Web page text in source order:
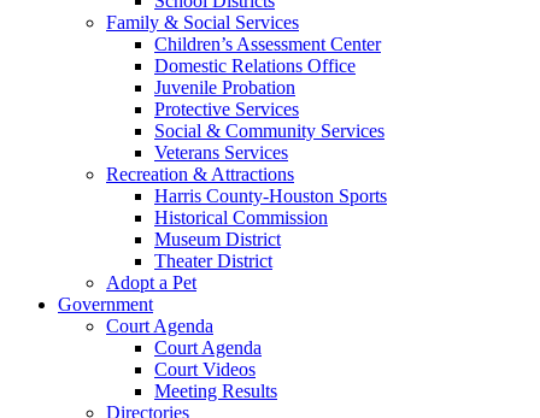
Family & Social Services
Children’s Assessment Center
Domestic Relations Office
Juvenile Probation
Protective Services
Social & Community Services
Veterans Services
Recreation & Attractions
Harris County-Houston Sports
Historical Commission
Museum District
Theater District
Adopt a Pet
Government
Court Agenda
Court Agenda
Court Videos
Meeting Results
Directories